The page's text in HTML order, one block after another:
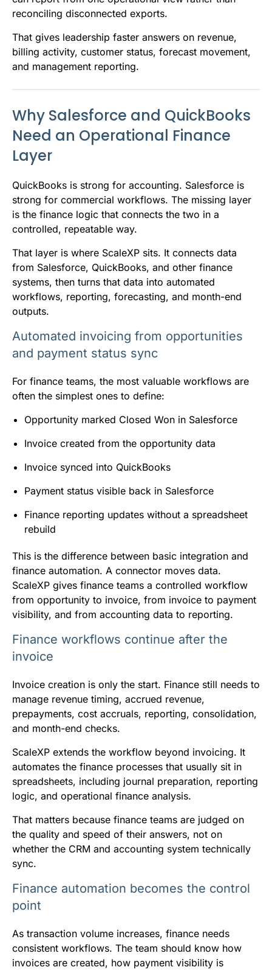
reconciling disconnected exports.
That gives leadership faster answers on revenue,
billing activity, customer status, forecast movement,
and management reporting.
Why Salesforce and QuickBooks
Need an Operational Finance
Layer
QuickBooks is strong for accounting. Salesforce is
strong for commercial workflows. The missing layer
is the finance logic that connects the two in a
controlled, repeatable way.
That layer is where ScaleXP sits. It connects data
from Salesforce, QuickBooks, and other finance
systems, then turns that data into automated
workflows, reporting, forecasting, and month-end
outputs.
Automated invoicing from opportunities
and payment status sync
For finance teams, the most valuable workflows are
often the simplest ones to define:
Opportunity marked Closed Won in Salesforce
Invoice created from the opportunity data
Invoice synced into QuickBooks
Payment status visible back in Salesforce
Finance reporting updates without a spreadsheet
rebuild
This is the difference between basic integration and
finance automation. A connector moves data.
ScaleXP gives finance teams a controlled workflow
from opportunity to invoice, from invoice to payment
visibility, and from accounting data to reporting.
Finance workflows continue after the
invoice
Invoice creation is only the start. Finance still needs to
manage revenue timing, accrued revenue,
prepayments, cost accruals, reporting, consolidation,
and month-end checks.
ScaleXP extends the workflow beyond invoicing. It
automates the finance processes that usually sit in
spreadsheets, including journal preparation, reporting
logic, and operational finance analysis.
That matters because finance teams are judged on
the quality and speed of their answers, not on
whether the CRM and accounting system technically
sync.
Finance automation becomes the control
point
As transaction volume increases, finance needs
consistent workflows. The team should know how
invoices are created, how payment visibility is